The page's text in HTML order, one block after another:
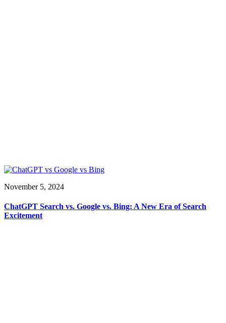
November 5, 2024
ChatGPT Search vs. Google vs. Bing: A New Era of Search
Excitement